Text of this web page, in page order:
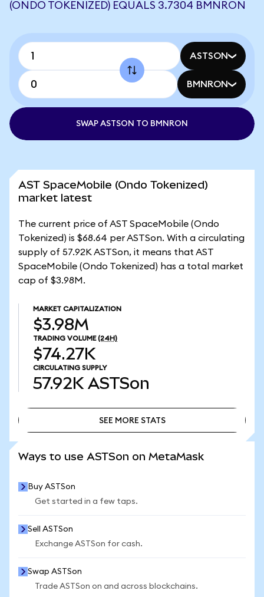
(ONDO TOKENIZED) EQUALS 3.7304 BMNRON
ASTSON
BMNRON
SWAP ASTSON TO BMNRON
AST SpaceMobile (Ondo Tokenized)
market latest
The current price of AST SpaceMobile (Ondo
Tokenized) is $68.64 per ASTSon. With a circulating
supply of 57.92K ASTSon, it means that AST
SpaceMobile (Ondo Tokenized) has a total market
cap of $3.98M.
MARKET CAPITALIZATION
$3.98M
TRADING VOLUME (24H)
$74.27K
CIRCULATING SUPPLY
57.92K ASTSon
SEE MORE STATS
Ways to use ASTSon on MetaMask
Buy ASTSon
Get started in a few taps.
Sell ASTSon
Exchange ASTSon for cash.
Swap ASTSon
Trade ASTSon on and across blockchains.